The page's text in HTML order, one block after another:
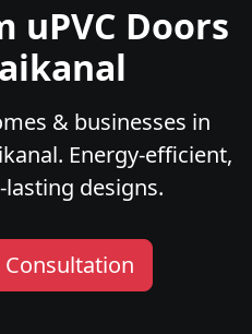
uPVC Doors
& businesses in
Energy-efficient,
designs.